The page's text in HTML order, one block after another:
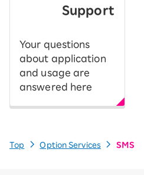
Support
Your questions
about application
and usage are
answered here
Top Option Services SMS